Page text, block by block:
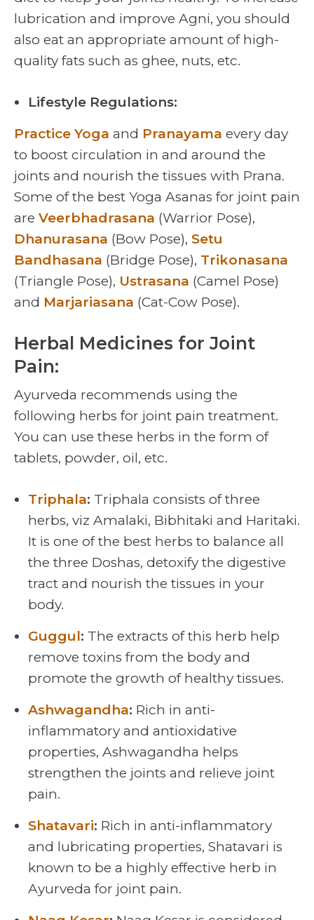
lubrication and improve Agni, you should
also eat an appropriate amount of high-
quality fats such as ghee, nuts, etc.
Lifestyle Regulations:
Practice Yoga and Pranayama every day
to boost circulation in and around the
joints and nourish the tissues with Prana.
Some of the best Yoga Asanas for joint pain
are Veerbhadrasana (Warrior Pose),
Dhanurasana (Bow Pose), Setu
Bandhasana (Bridge Pose), Trikonasana
(Triangle Pose), Ustrasana (Camel Pose)
and Marjariasana (Cat-Cow Pose).
Herbal Medicines for Joint
Pain:
Ayurveda recommends using the
following herbs for joint pain treatment.
You can use these herbs in the form of
tablets, powder, oil, etc.
Triphala: Triphala consists of three
herbs, viz Amalaki, Bibhitaki and Haritaki.
It is one of the best herbs to balance all
the three Doshas, detoxify the digestive
tract and nourish the tissues in your
body.
Guggul: The extracts of this herb help
remove toxins from the body and
promote the growth of healthy tissues.
Ashwagandha: Rich in anti-
inflammatory and antioxidative
properties, Ashwagandha helps
strengthen the joints and relieve joint
pain.
Shatavari: Rich in anti-inflammatory
and lubricating properties, Shatavari is
known to be a highly effective herb in
Ayurveda for joint pain.